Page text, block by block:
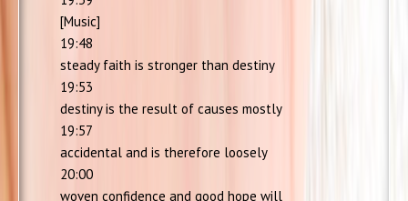
[Music]
19:48
steady faith is stronger than destiny
19:53
destiny is the result of causes mostly
19:57
accidental and is therefore loosely
20:00
woven confidence and good hope will